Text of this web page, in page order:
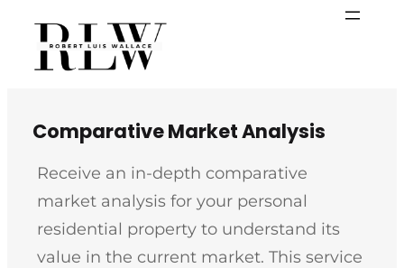
Skip
content
Comparative Market Analysis
Receive an in-depth comparative
market analysis for your personal
residential property to understand its
value in the current market. This service